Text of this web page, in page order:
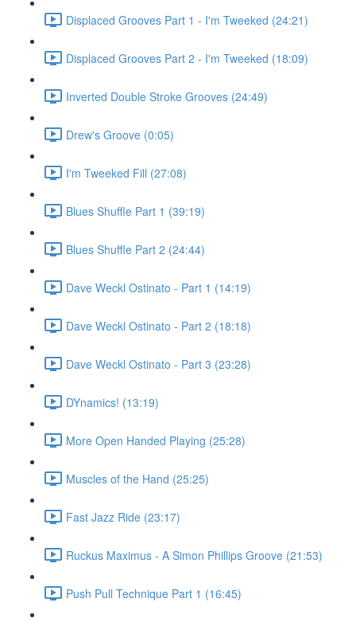
Displaced Grooves Part 1 - I'm Tweeked (24:21)
Displaced Grooves Part 2 - I'm Tweeked (18:09)
Inverted Double Stroke Grooves (24:49)
Drew's Groove (0:05)
I'm Tweeked Fill (27:08)
Blues Shuffle Part 1 (39:19)
Blues Shuffle Part 2 (24:44)
Dave Weckl Ostinato - Part 1 (14:19)
Dave Weckl Ostinato - Part 2 (18:18)
Dave Weckl Ostinato - Part 3 (23:28)
DYnamics! (13:19)
More Open Handed Playing (25:28)
Muscles of the Hand (25:25)
Fast Jazz Ride (23:17)
Ruckus Maximus - A Simon Phillips Groove (21:53)
Push Pull Technique Part 1 (16:45)